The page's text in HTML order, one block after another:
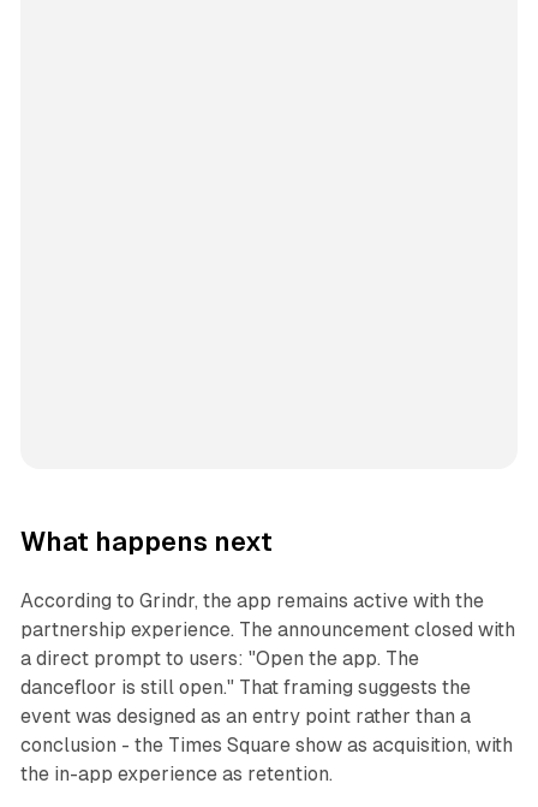
What happens next
According to Grindr, the app remains active with the
partnership experience. The announcement closed with
a direct prompt to users: "Open the app. The
dancefloor is still open." That framing suggests the
event was designed as an entry point rather than a
conclusion - the Times Square show as acquisition, with
the in-app experience as retention.